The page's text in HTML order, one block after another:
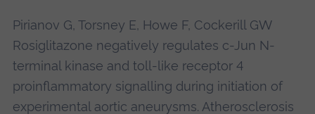
Pirianov G, Torsney E, Howe F, Cockerill GW
Rosiglitazone negatively regulates c-Jun N-
terminal kinase and toll-like receptor 4
proinflammatory signalling during initiation of
experimental aortic aneurysms. Atherosclerosis